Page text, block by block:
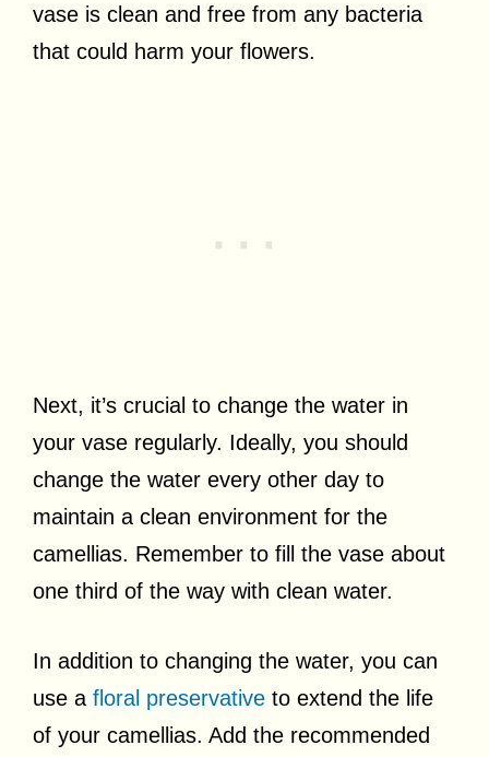
vase is clean and free from any bacteria
that could harm your flowers.
Next, it’s crucial to change the water in
your vase regularly. Ideally, you should
change the water every other day to
maintain a clean environment for the
camellias. Remember to fill the vase about
one third of the way with clean water.
In addition to changing the water, you can
use a floral preservative to extend the life
of your camellias. Add the recommended